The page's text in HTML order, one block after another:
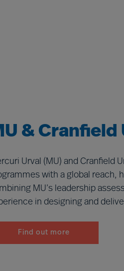
&
Urval (MU) and Cranfield
with a global reach,
MU’s leadership
in designing and
Find out more